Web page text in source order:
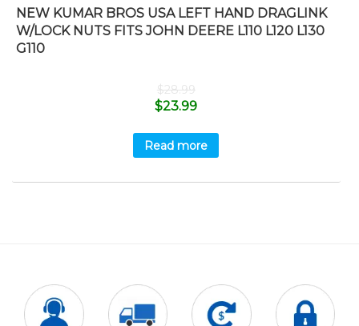
NEW KUMAR BROS USA LEFT HAND DRAGLINK
W/LOCK NUTS FITS JOHN DEERE L110 L120 L130
G110
$28.99
$23.99
Read more